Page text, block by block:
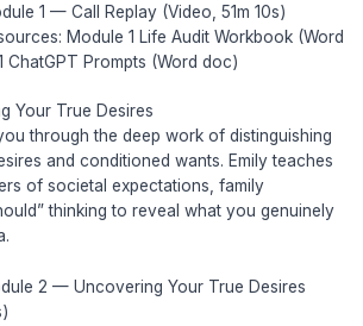
1 — Call Replay (Video, 51m 10s)
Module 1 Life Audit Workbook (Word
ChatGPT Prompts (Word doc)
Your True Desires
through the deep work of distinguishing
and conditioned wants. Emily teaches
of societal expectations, family
thinking to reveal what you genuinely
2 — Uncovering Your True Desires